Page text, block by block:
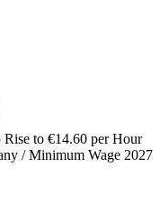
to €14.60 per Hour
/ Minimum Wage 2027